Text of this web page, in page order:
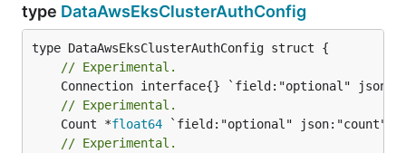
type DataAwsEksClusterAuthConfig
// Experimental.
// Experimental.
	Count *
float64
// Experimental.